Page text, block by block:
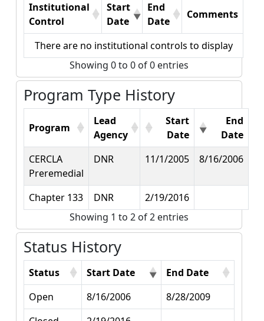
Institutional
Control
Start
Date
End
Date
Comments
There are no institutional controls to display
Showing 0 to 0 of 0 entries
Program Type History
Program
Lead
Agency
Start
Date
End
Date
CERCLA
Preremedial
DNR 11/1/2005 8/16/2006
Chapter 133 DNR
2/19/2016
Showing 1 to 2 of 2 entries
Status History
Status Start Date
End Date
Open
8/16/2006
8/28/2009